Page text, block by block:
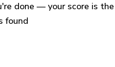
done — your score is the
found